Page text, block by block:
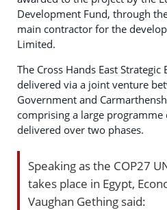
Development Fund, through
main contractor for the
Limited.
The Cross Hands East
delivered via a joint venture
Government and
comprising a large
delivered over two phases.
Speaking as the COP27
takes place in Egypt,
Vaughan Gething said: